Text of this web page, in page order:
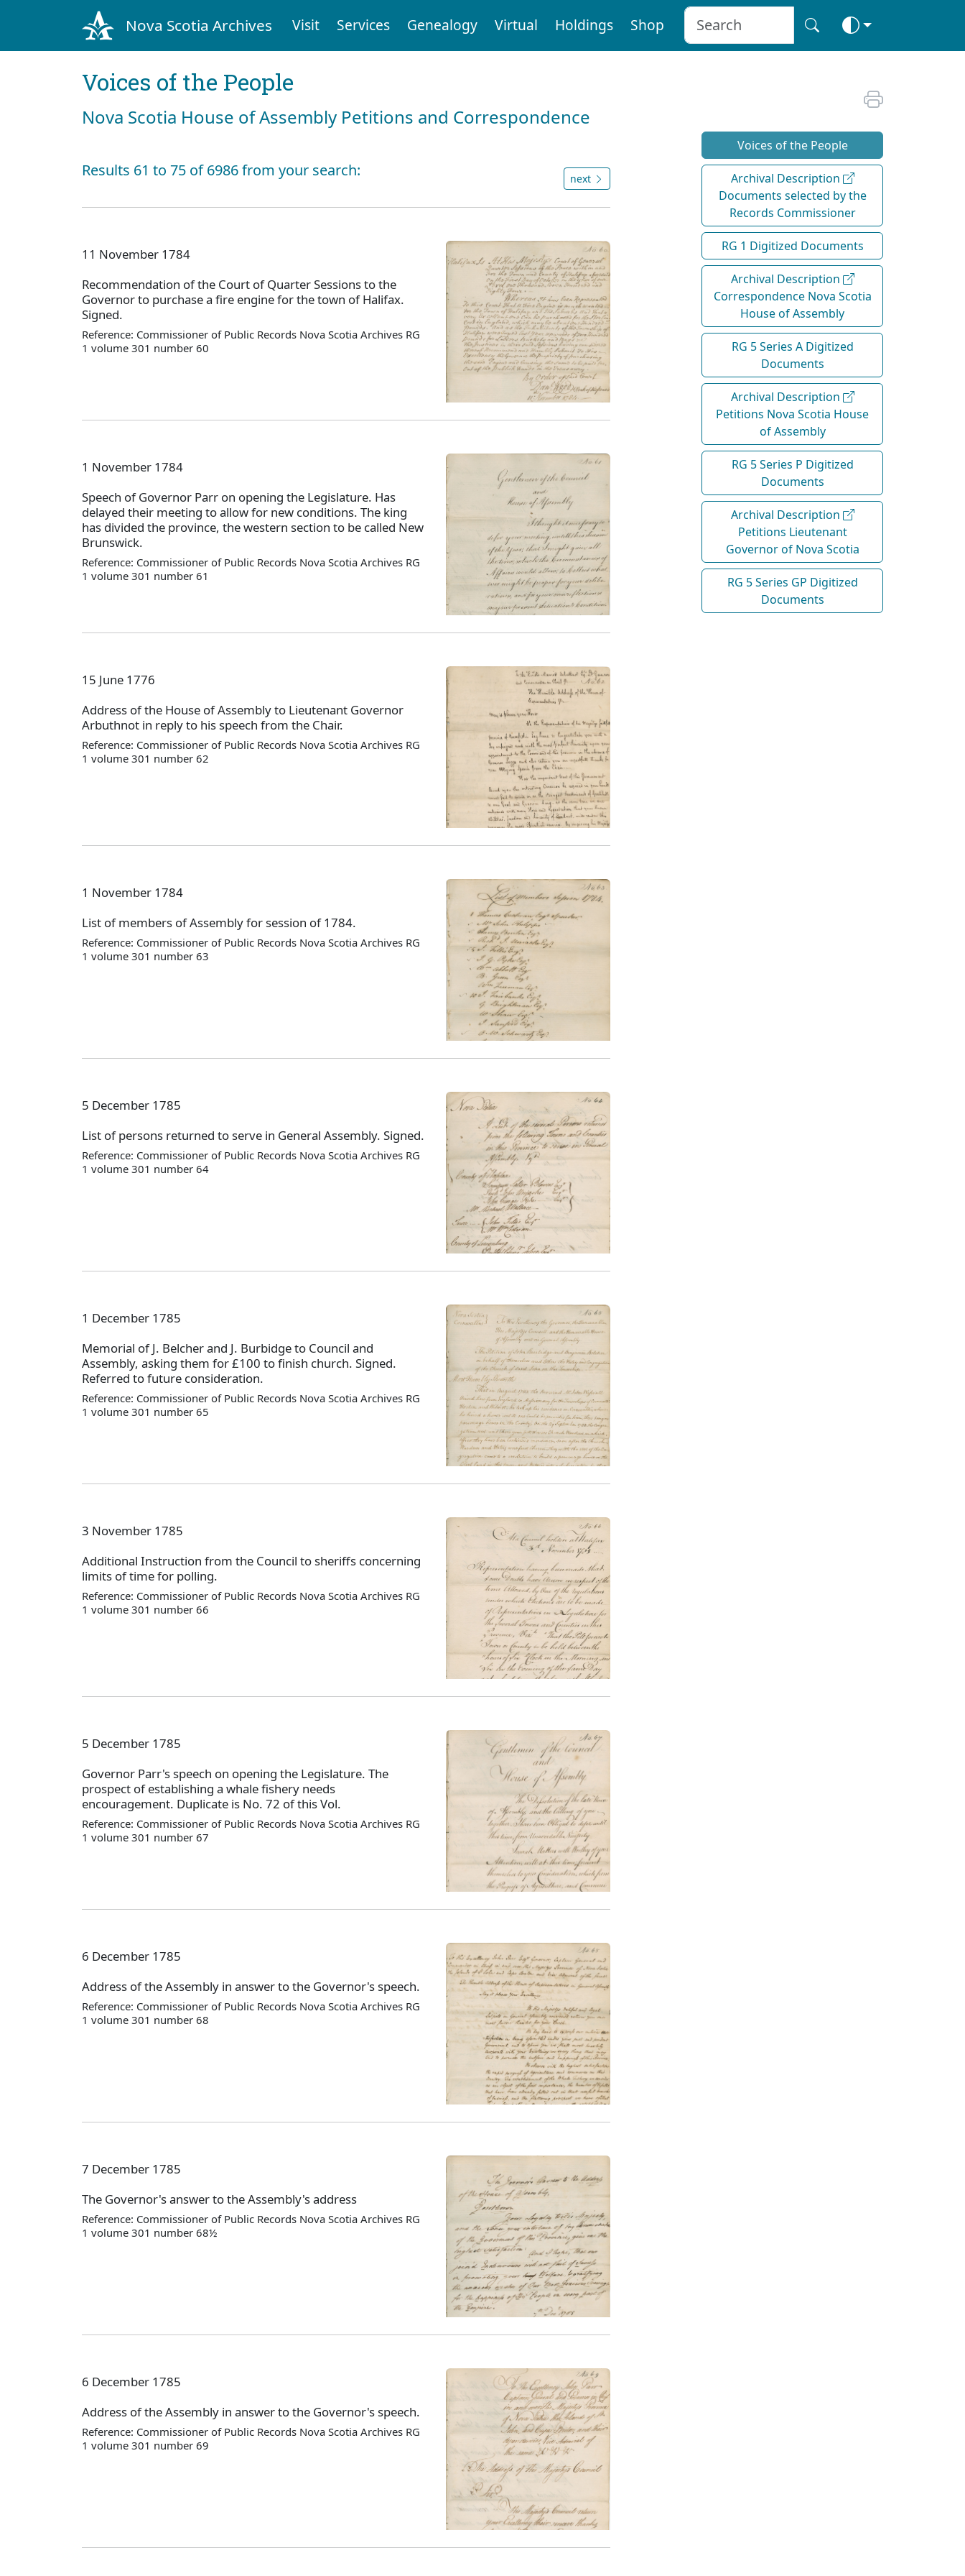
Nova Scotia Archives Visit Services Genealogy Virtual Holdings Shop
Voices of the People
Nova Scotia House of Assembly Petitions and Correspondence
Results 61 to 75 of 6986 from your search: next
11 November 1784
Recommendation of the Court of Quarter Sessions to the
Governor to purchase a fire engine for the town of Halifax.
Signed.
Reference: Commissioner of Public Records Nova Scotia Archives RG
1 volume 301 number 60
1 November 1784
Speech of Governor Parr on opening the Legislature. Has
delayed their meeting to allow for new conditions. The king
has divided the province, the western section to be called New
Brunswick.
Reference: Commissioner of Public Records Nova Scotia Archives RG
1 volume 301 number 61
15 June 1776
Address of the House of Assembly to Lieutenant Governor
Arbuthnot in reply to his speech from the Chair.
Reference: Commissioner of Public Records Nova Scotia Archives RG
1 volume 301 number 62
1 November 1784
List of members of Assembly for session of 1784.
Reference: Commissioner of Public Records Nova Scotia Archives RG
1 volume 301 number 63
5 December 1785
List of persons returned to serve in General Assembly. Signed.
Reference: Commissioner of Public Records Nova Scotia Archives RG
1 volume 301 number 64
1 December 1785
Memorial of J. Belcher and J. Burbidge to Council and
Assembly, asking them for £100 to finish church. Signed.
Referred to future consideration.
Reference: Commissioner of Public Records Nova Scotia Archives RG
1 volume 301 number 65
3 November 1785
Additional Instruction from the Council to sheriffs concerning
limits of time for polling.
Reference: Commissioner of Public Records Nova Scotia Archives RG
1 volume 301 number 66
5 December 1785
Governor Parr's speech on opening the Legislature. The
prospect of establishing a whale fishery needs
encouragement. Duplicate is No. 72 of this Vol.
Reference: Commissioner of Public Records Nova Scotia Archives RG
1 volume 301 number 67
6 December 1785
Address of the Assembly in answer to the Governor's speech.
Reference: Commissioner of Public Records Nova Scotia Archives RG
1 volume 301 number 68
7 December 1785
The Governor's answer to the Assembly's address
Reference: Commissioner of Public Records Nova Scotia Archives RG
1 volume 301 number 68½
6 December 1785
Address of the Assembly in answer to the Governor's speech.
Reference: Commissioner of Public Records Nova Scotia Archives RG
1 volume 301 number 69
Voices of the People
Archival Description
Documents selected by the
Records Commissioner
RG 1 Digitized Documents
Archival Description
Correspondence Nova Scotia
House of Assembly
RG 5 Series A Digitized
Documents
Archival Description
Petitions Nova Scotia House
of Assembly
RG 5 Series P Digitized
Documents
Archival Description
Petitions Lieutenant
Governor of Nova Scotia
RG 5 Series GP Digitized
Documents